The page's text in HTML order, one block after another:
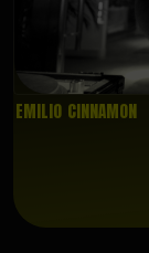
EMILIO CINNAMON